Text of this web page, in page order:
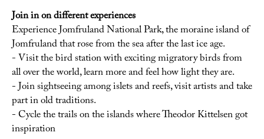
Join in on different experiences
Experience Jomfruland National Park, the moraine island of
Jomfruland that rose from the sea after the last ice age.
- Visit the bird station with exciting migratory birds from
all over the world, learn more and feel how light they are.
- Join sightseeing among islets and reefs, visit artists and take
part in old traditions.
- Cycle the trails on the islands where Theodor Kittelsen got
inspiration